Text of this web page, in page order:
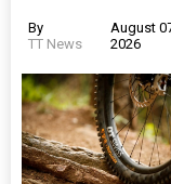
By
TT News
August
2026